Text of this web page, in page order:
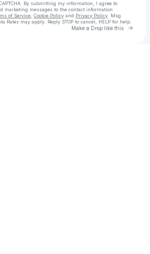
By submitting my information, I agree to
marketing messages to the contact information
of Service Cookie Policy and Privacy Policy . Msg
Rates may apply. Reply STOP to cancel, HELP for help.
Make a Drop like this Go